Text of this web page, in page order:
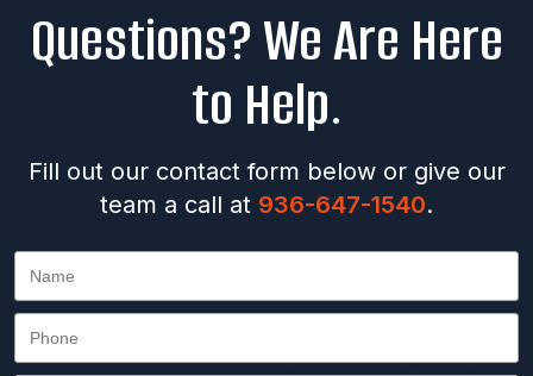
Questions? We Are Here
to Help.
Fill out our contact form below or give our
team a call at 936-647-1540.